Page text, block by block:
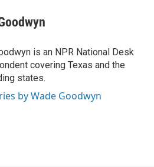
is an NPR National Desk
covering Texas and the
states.
by Wade Goodwyn